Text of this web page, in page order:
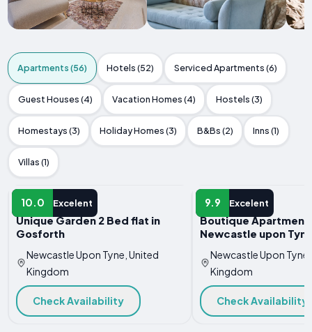
Apartments (56) Hotels (52) Serviced Apartments (6)
Guest Houses (4) Vacation Homes (4) Hostels (3)
Homestays (3) Holiday Homes (3) B&Bs (2) Inns (1)
Villas (1)
10.0 Excelent
APARTMENT
Unique Garden 2 Bed flat in
Gosforth
Newcastle Upon Tyne, United
Kingdom
Check Availability
9.9 Excelent
APARTMENT
Boutique Apartment
Newcastle upon
Newcastle Upon
Kingdom
Check Availability